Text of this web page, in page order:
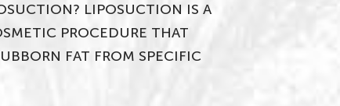
LIPOSUCTION IS A
PROCEDURE THAT
FAT FROM SPECIFIC